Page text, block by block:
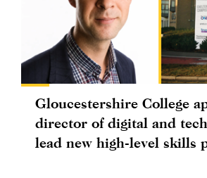
Gloucestershire College
director of digital and
lead new high-level skills